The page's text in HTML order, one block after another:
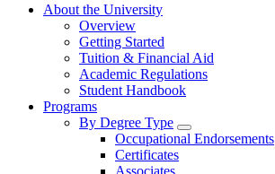
About the University
Overview
Getting Started
Tuition & Financial Aid
Academic Regulations
Student Handbook
Programs
By Degree Type
Toggle Degrees
Occupational Endorsements
Certificates
Associates